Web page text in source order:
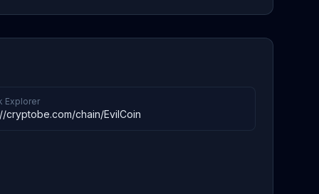
Explorer
cryptobe.com/chain/EvilCoin